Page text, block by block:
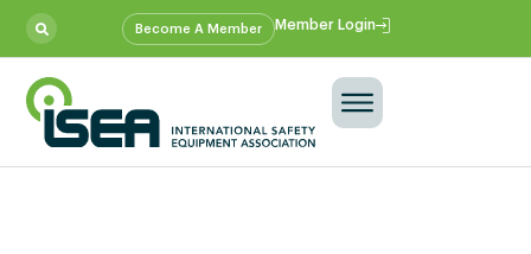
Become A Member Member Login